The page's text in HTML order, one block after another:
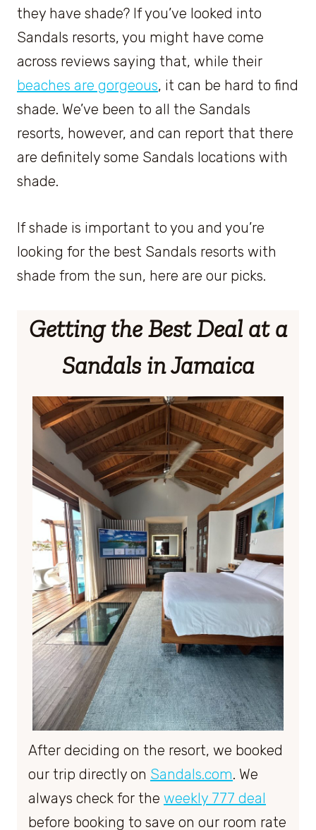
they have shade? If you’ve looked into
Sandals resorts, you might have come
across reviews saying that, while their
beaches are gorgeous, it can be hard to find
shade. We’ve been to all the Sandals
resorts, however, and can report that there
are definitely some Sandals locations with
shade.
If shade is important to you and you’re
looking for the best Sandals resorts with
shade from the sun, here are our picks.
Getting the Best Deal at a
Sandals in Jamaica
After deciding on the resort, we booked
our trip directly on Sandals.com. We
always check for the weekly 777 deal
before booking to save on our room rate